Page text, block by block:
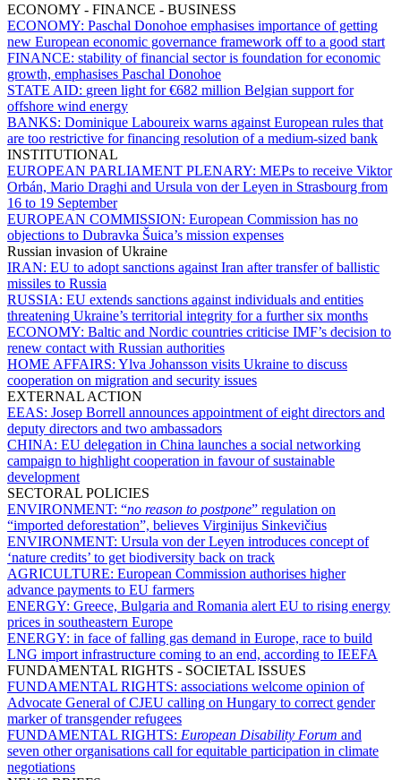
ECONOMY - FINANCE - BUSINESS
ECONOMY: Paschal Donohoe emphasises importance of getting
new European economic governance framework off to a good start
FINANCE: stability of financial sector is foundation for economic
growth, emphasises Paschal Donohoe
STATE AID: green light for €682 million Belgian support for
offshore wind energy
BANKS: Dominique Laboureix warns against European rules that
are too restrictive for financing resolution of a medium-sized bank
INSTITUTIONAL
EUROPEAN PARLIAMENT PLENARY: MEPs to receive Viktor
Orbán, Mario Draghi and Ursula von der Leyen in Strasbourg from
16 to 19 September
EUROPEAN COMMISSION: European Commission has no
objections to Dubravka Šuica’s mission expenses
Russian invasion of Ukraine
IRAN: EU to adopt sanctions against Iran after transfer of ballistic
missiles to Russia
RUSSIA: EU extends sanctions against individuals and entities
threatening Ukraine’s territorial integrity for a further six months
ECONOMY: Baltic and Nordic countries criticise IMF’s decision to
renew contact with Russian authorities
HOME AFFAIRS: Ylva Johansson visits Ukraine to discuss
cooperation on migration and security issues
EXTERNAL ACTION
EEAS: Josep Borrell announces appointment of eight directors and
deputy directors and two ambassadors
CHINA: EU delegation in China launches a social networking
campaign to highlight cooperation in favour of sustainable
development
SECTORAL POLICIES
ENVIRONMENT: “no reason to postpone” regulation on
“imported deforestation”, believes Virginijus Sinkevičius
ENVIRONMENT: Ursula von der Leyen introduces concept of
‘nature credits’ to get biodiversity back on track
AGRICULTURE: European Commission authorises higher
advance payments to EU farmers
ENERGY: Greece, Bulgaria and Romania alert EU to rising energy
prices in southeastern Europe
ENERGY: in face of falling gas demand in Europe, race to build
LNG import infrastructure coming to an end, according to IEEFA
FUNDAMENTAL RIGHTS - SOCIETAL ISSUES
FUNDAMENTAL RIGHTS: associations welcome opinion of
Advocate General of CJEU calling on Hungary to correct gender
marker of transgender refugees
FUNDAMENTAL RIGHTS: European Disability Forum and
seven other organisations call for equitable participation in climate
negotiations